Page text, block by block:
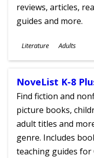
reviews, articles,
guides and more.
Subjects
Literature
Ages
Adults
NoveList K-8
Find fiction and
picture books,
adult titles and
genre. Includes
teaching guides for